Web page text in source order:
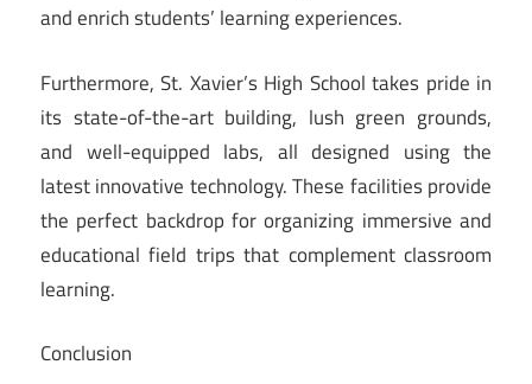
and enrich students’ learning experiences.
Furthermore, St. Xavier’s High School takes pride in
its state-of-the-art building, lush green grounds,
and well-equipped labs, all designed using the
latest innovative technology. These facilities provide
the perfect backdrop for organizing immersive and
educational field trips that complement classroom
learning.
Conclusion